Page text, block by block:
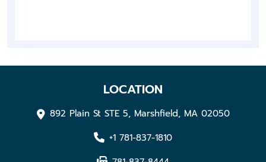
LOCATION
892 Plain St STE 5, Marshfield, MA 02050
+1 781-837-1810